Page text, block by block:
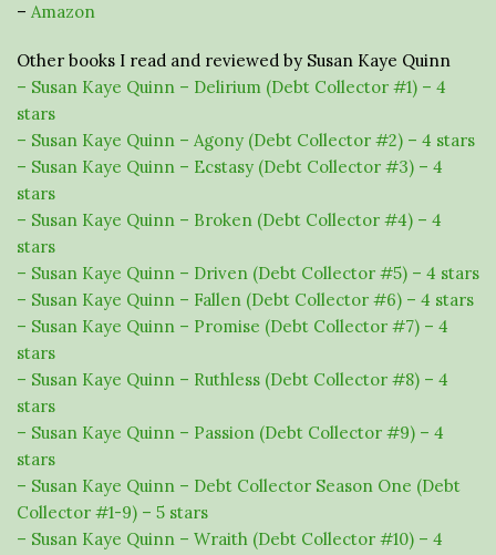
– Amazon
Other books I read and reviewed by Susan Kaye Quinn
– Susan Kaye Quinn – Delirium (Debt Collector #1) – 4
stars
– Susan Kaye Quinn – Agony (Debt Collector #2) – 4 stars
– Susan Kaye Quinn – Ecstasy (Debt Collector #3) – 4
stars
– Susan Kaye Quinn – Broken (Debt Collector #4) – 4
stars
– Susan Kaye Quinn – Driven (Debt Collector #5) – 4 stars
– Susan Kaye Quinn – Fallen (Debt Collector #6) – 4 stars
– Susan Kaye Quinn – Promise (Debt Collector #7) – 4
stars
– Susan Kaye Quinn – Ruthless (Debt Collector #8) – 4
stars
– Susan Kaye Quinn – Passion (Debt Collector #9) – 4
stars
– Susan Kaye Quinn – Debt Collector Season One (Debt
Collector #1-9) – 5 stars
– Susan Kaye Quinn – Wraith (Debt Collector #10) – 4